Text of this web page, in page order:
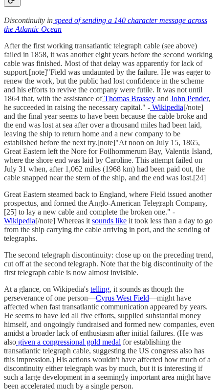
Discontinuity in speed of sending a 140 character message across
the Atlantic Ocean
After the first working transatlantic telegraph cable (see above)
failed in 1858, it was another eight years before the second working
cable was finished. Most of that delay was apparently for lack of
support.[note]"Field was undaunted by the failure. He was eager to
renew the work, but the public had lost confidence in the scheme
and his efforts to revive the company were futile. It was not until
1864 that, with the assistance ofThomas Brassey and John Pender,
he succeeded in raising the necessary capital." - Wikipedia[/note]
and the final year seems to have been because the cable broke and
the end was lost at sea after over a thousand miles had been laid,
leaving the ship to return home and a new company to be
established before the next try.[note]"At noon on July 15, 1865,
Great Eastern left the Nore for Foilhommerum Bay, Valentia Island,
where the shore end was laid by Caroline. This attempt failed on
July 31 when, after 1,062 miles (1968 km) had been paid out, the
cable snapped near the stern of the ship, and the end was lost.[24]
Great Eastern steamed back to England, where Field issued another
prospectus, and formed the Anglo-American Telegraph Company,
[25] to lay a new cable and complete the broken one." -
Wikipedia[/note] Whereas it sounds like it took less than a day to go
from the ship carrying the cable arriving in port, and the sending of
telegraphs.
The second telegraph discontinuity: close up on the preceding trend,
cut off at the second telegraph. Note that the big discontinuity of the
first telegraph cable is now almost invisible.
At a glance, on Wikipedia's telling, it sounds as though the
perseverance of one person—Cyrus West Field—might have
affected when fast transatlantic communication appeared by years.
He seems to have led all five efforts, supplied substantial money
himself, and ongoingly fundraised and formed new companies, even
amidst a broader lack of enthusiasm after initial failures. (He was
also given a congressional gold medal for establishing the
transatlantic telegraph cable, suggesting the US congress also has
this impression.) His actions wouldn't have affected how much of a
discontinuity either telegraph was by much, but it is interesting if
such a large development in a seemingly important area might have
been accelerated much by a single person.